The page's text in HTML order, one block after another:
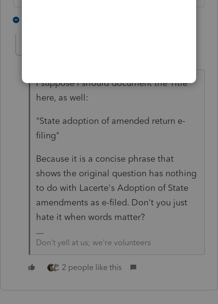
I suppose I should document the Title
here, as well:
"State adoption of amended return e-
filing"
Because it is a concise phrase that
shows the original question has nothing
to do with Lacerte's Adoption of State
amendments as e-filed. Don't you just
hate it when words matter?
Don't yell at us; we're volunteers
2 people like this